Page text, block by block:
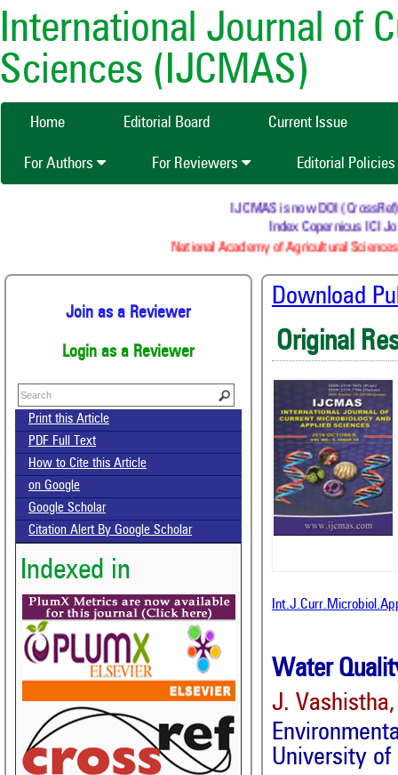
International Journal of
Sciences (IJCMAS)
Home Editorial Board Current Issue
For Authors For Reviewers Editorial Policies
IJCMAS is now DOI (CrossRef)
Index Copernicus ICI
National Academy of Agricultural
Join as a Reviewer
Login as a Reviewer
Print this Article
PDF Full Text
How to Cite this Article
on Google
Google Scholar
Citation Alert By Google Scholar
Indexed in
Download
Original
Water
J.
University of